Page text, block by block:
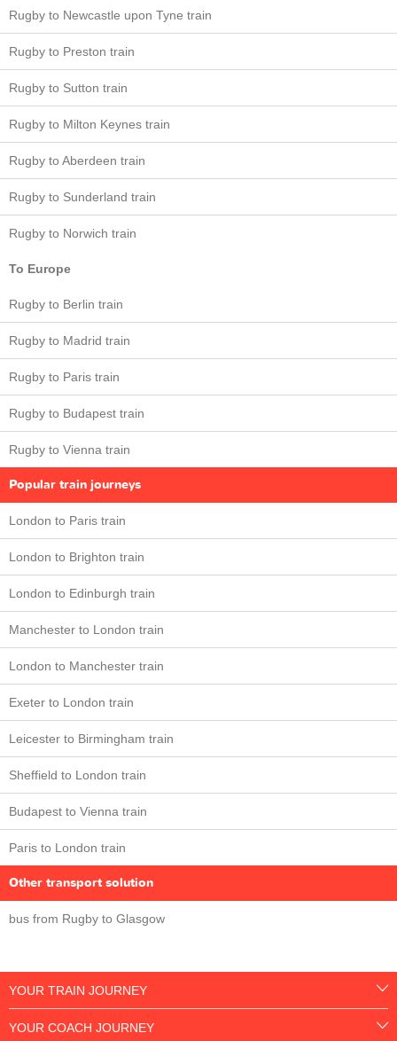
Rugby to Newcastle upon Tyne train
Rugby to Preston train
Rugby to Sutton train
Rugby to Milton Keynes train
Rugby to Aberdeen train
Rugby to Sunderland train
Rugby to Norwich train
To Europe
Rugby to Berlin train
Rugby to Madrid train
Rugby to Paris train
Rugby to Budapest train
Rugby to Vienna train
Popular train journeys
London to Paris train
London to Brighton train
London to Edinburgh train
Manchester to London train
London to Manchester train
Exeter to London train
Leicester to Birmingham train
Sheffield to London train
Budapest to Vienna train
Paris to London train
Other transport solution
bus from Rugby to Glasgow
YOUR TRAIN JOURNEY
YOUR COACH JOURNEY